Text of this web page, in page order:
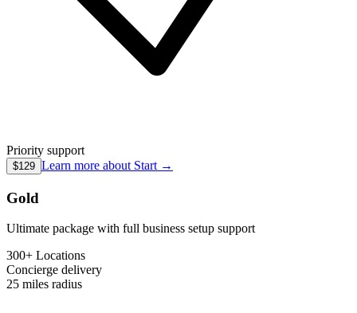
Priority support
$129 Learn more about Start →
Gold
Ultimate package with full business setup support
300+ Locations
Concierge delivery
25 miles radius